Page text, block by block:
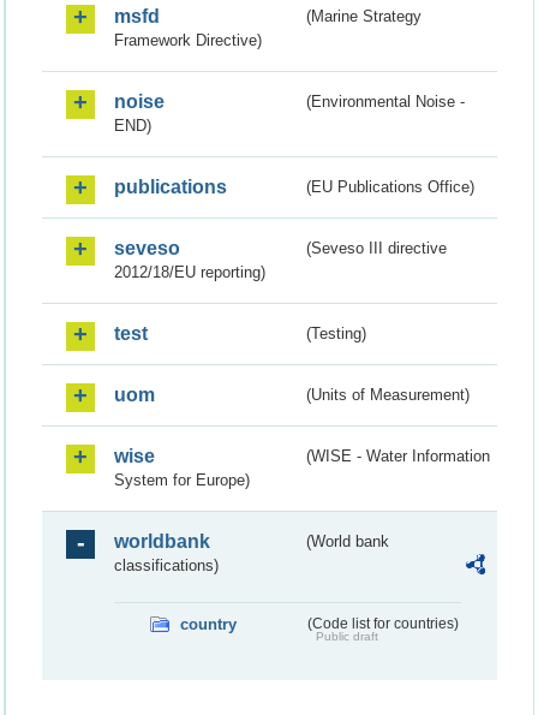
msfd
(Marine Strategy
Framework Directive)
noise
(Environmental Noise -
END)
publications (EU Publications Office)
seveso
(Seveso III directive
2012/18/EU reporting)
test (Testing)
uom (Units of Measurement)
wise
(WISE - Water Information
System for Europe)
worldbank
(World bank
classifications)
country (Code list for countries)
Public draft